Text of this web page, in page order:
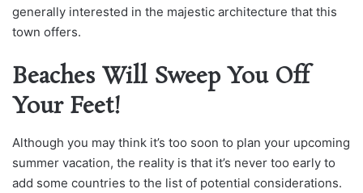
generally interested in the majestic architecture that this
town offers.
Beaches Will Sweep You Off
Your Feet!
Although you may think it’s too soon to plan your upcoming
summer vacation, the reality is that it’s never too early to
add some countries to the list of potential considerations.